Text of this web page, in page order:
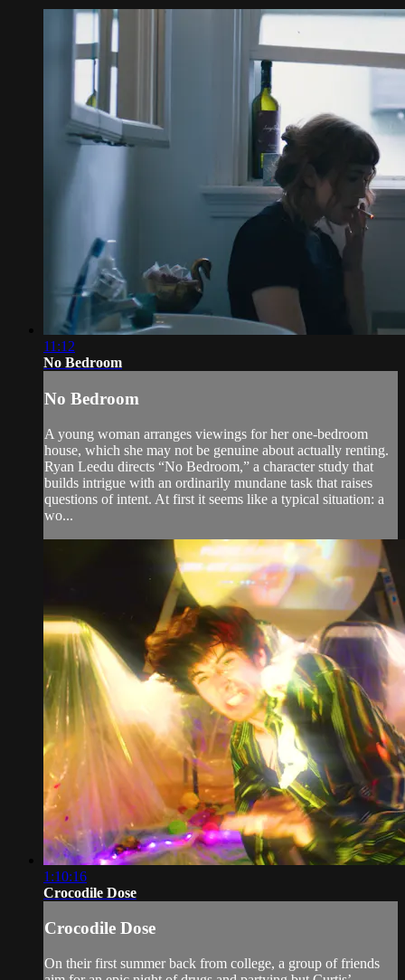
11:12
No Bedroom
No Bedroom
A young woman arranges viewings for her one-bedroom
house, which she may not be genuine about actually renting.
Ryan Leedu directs “No Bedroom,” a character study that
builds intrigue with an ordinarily mundane task that raises
questions of intent. At first it seems like a typical situation: a
wo...
1:10:16
Crocodile Dose
Crocodile Dose
On their first summer back from college, a group of friends